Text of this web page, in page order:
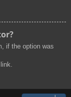
if the option was